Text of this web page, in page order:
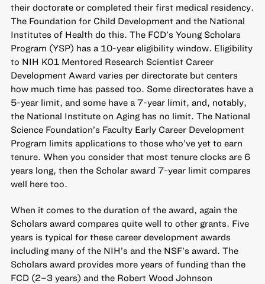
their doctorate or completed their first medical residency.
The Foundation for Child Development and the National
Institutes of Health do this. The FCD’s Young Scholars
Program (YSP) has a 10-year eligibility window. Eligibility
to NIH K01 Mentored Research Scientist Career
Development Award varies per directorate but centers
how much time has passed too. Some directorates have a
5-year limit, and some have a 7-year limit, and, notably,
the National Institute on Aging has no limit. The National
Science Foundation’s Faculty Early Career Development
Program limits applications to those who’ve yet to earn
tenure. When you consider that most tenure clocks are 6
years long, then the Scholar award 7-year limit compares
well here too.
When it comes to the duration of the award, again the
Scholars award compares quite well to other grants. Five
years is typical for these career development awards
including many of the NIH’s and the NSF’s award. The
Scholars award provides more years of funding than the
FCD (2–3 years) and the Robert Wood Johnson